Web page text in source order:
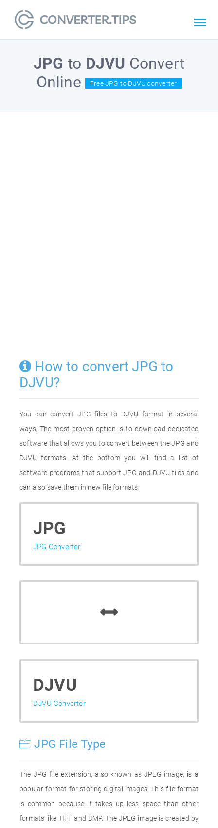
JPG to DJVU Convert
Online
Free JPG to DJVU converter
How to convert JPG to
DJVU?
You can convert JPG files to DJVU format in several
ways. The most proven option is to download dedicated
software that allows you to convert between the JPG and
DJVU formats. At the bottom you will find a list of
software programs that support JPG and DJVU files and
can also save them in new file formats.
JPG
JPG Converter
DJVU
DJVU Converter
JPG File Type
The JPG file extension, also known as JPEG image, is a
popular format for storing digital images. This file format
is common because it takes up less space than other
formats like TIFF and BMP. The JPEG image is created by